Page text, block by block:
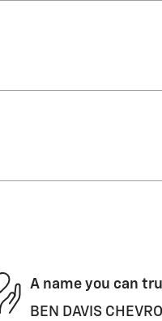
A name you can
BEN DAVIS